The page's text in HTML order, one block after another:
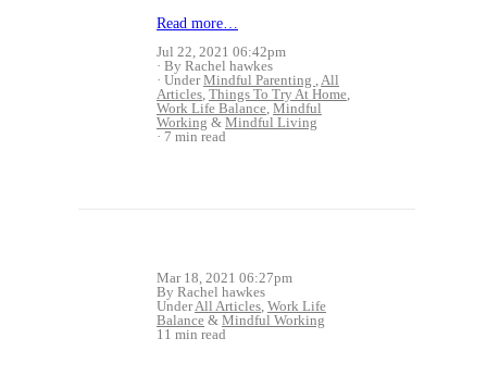
Read more…
Jul 22, 2021 06:42pm
By Rachel hawkes
UnderMindful Parenting
All
Articles Things To Try At Home
Work Life Balance Mindful
Working & Mindful Living
7 min read
Mar 18, 2021 06:27pm
By Rachel hawkes
UnderAll Articles Work Life
Balance & Mindful Working
11 min read